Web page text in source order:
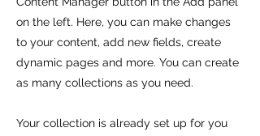
on the left. Here, you can make changes
to your content, add new fields, create
dynamic pages and more. You can create
as many collections as you need.
Your collection is already set up for you